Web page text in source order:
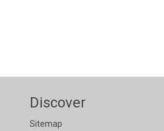
Discover
Sitemap